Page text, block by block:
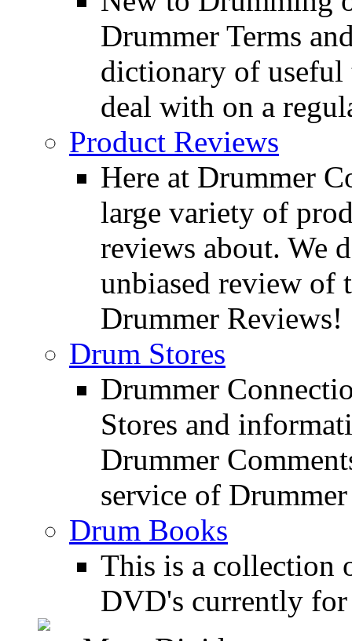
Drummer Terms
dictionary of useful
deal with on a
Product Reviews
Here at Drummer
large variety of
reviews about. We
unbiased review of
Drummer Reviews!
Drum Stores
Drummer
Stores and
Drummer
service of
Drum Books
This is a collection
DVD's currently